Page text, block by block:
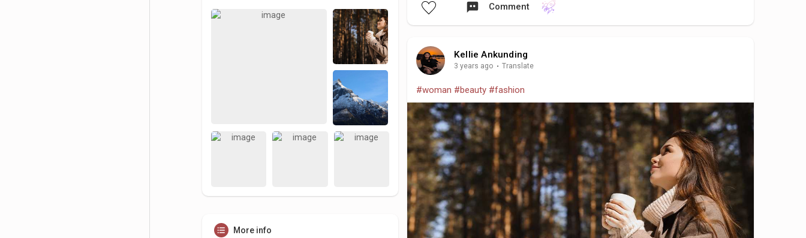
More info
Comment
Kellie Ankunding
3 years ago · Translate
#woman #beauty #fashion